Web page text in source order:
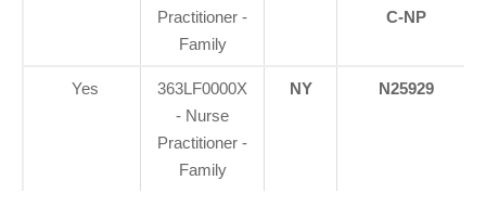
Practitioner -
Family
C-NP
Yes
363LF0000X
- Nurse
Practitioner -
Family
NY N25929